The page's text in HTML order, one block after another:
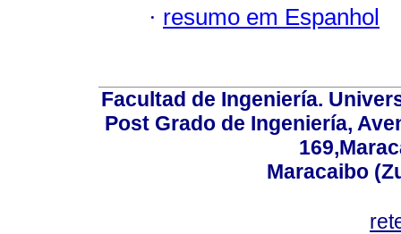
· resumo em Espanhol
Facultad de Ingeniería.
Post Grado de Ingeniería,
Maracaibo